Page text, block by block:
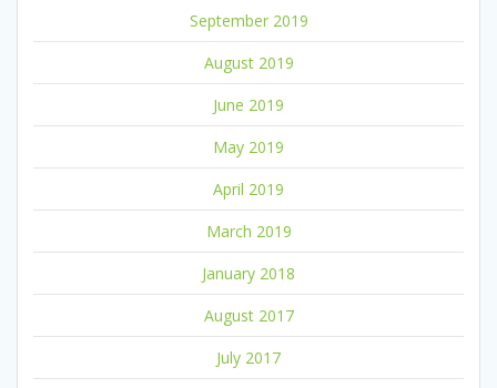
September 2019
August 2019
June 2019
May 2019
April 2019
March 2019
January 2018
August 2017
July 2017